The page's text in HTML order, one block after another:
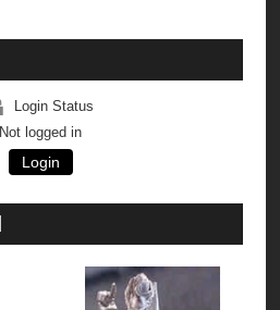
Login Status
Not logged in
Login